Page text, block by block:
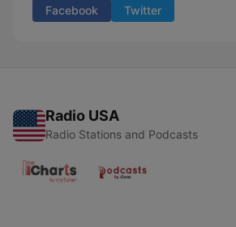
Facebook Twitter
Radio USA
Radio Stations and Podcasts